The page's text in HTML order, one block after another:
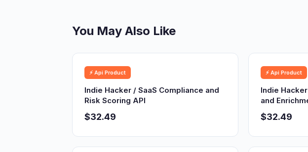
You May Also Like
⚡ Api Product
Indie Hacker / SaaS Compliance and
Risk Scoring API
$32.49
⚡ Api Product
Indie
and
$32.49